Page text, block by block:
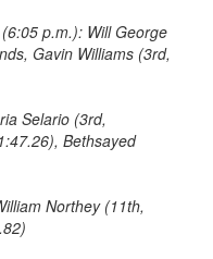
p.m.): Will George
Gavin Williams (3rd,
Selario (3rd,
Bethsayed
Northey (11th,